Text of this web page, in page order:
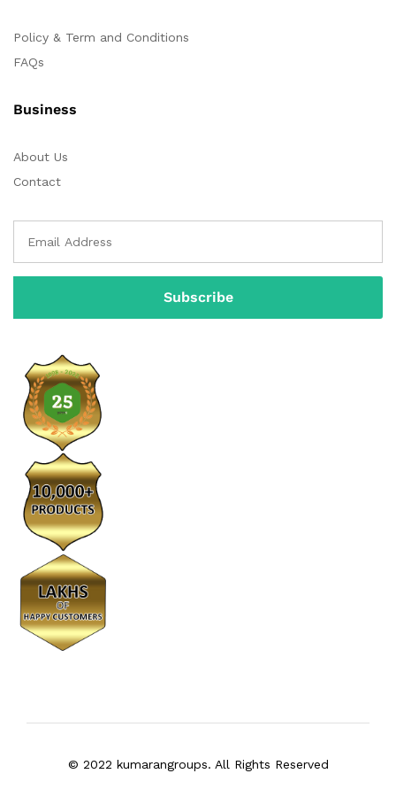
Policy & Term and Conditions
FAQs
Business
About Us
Contact
© 2022 kumarangroups. All Rights Reserved